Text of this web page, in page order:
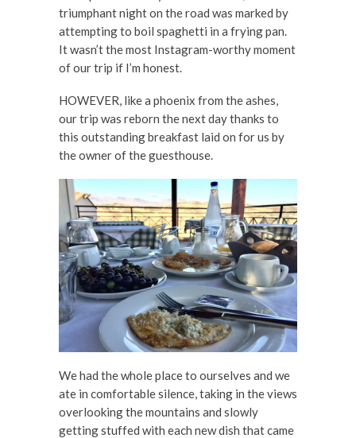
triumphant night on the road was marked by
attempting to boil spaghetti in a frying pan.
It wasn’t the most Instagram-worthy moment
of our trip if I’m honest.
HOWEVER, like a phoenix from the ashes,
our trip was reborn the next day thanks to
this outstanding breakfast laid on for us by
the owner of the guesthouse.
We had the whole place to ourselves and we
ate in comfortable silence, taking in the views
overlooking the mountains and slowly
getting stuffed with each new dish that came